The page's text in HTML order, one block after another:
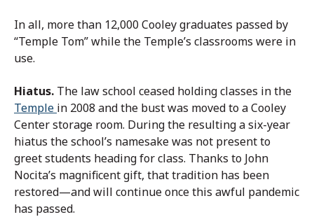
In all, more than 12,000 Cooley graduates passed by
“Temple Tom” while the Temple’s classrooms were in
use.
Hiatus. The law school ceased holding classes in the
Temple in 2008 and the bust was moved to a Cooley
Center storage room. During the resulting a six-year
hiatus the school’s namesake was not present to
greet students heading for class. Thanks to John
Nocita’s magnificent gift, that tradition has been
restored—and will continue once this awful pandemic
has passed.